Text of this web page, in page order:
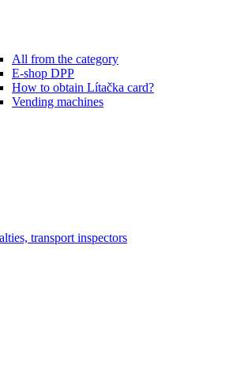
All from the category
E-shop DPP
How to obtain Lítačka card?
Vending machines
transport inspectors